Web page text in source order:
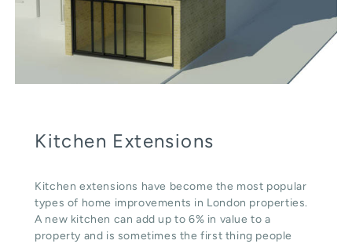
Kitchen Extensions
Kitchen extensions have become the most popular
types of home improvements in London properties.
A new kitchen can add up to 6% in value to a
property and is sometimes the first thing people